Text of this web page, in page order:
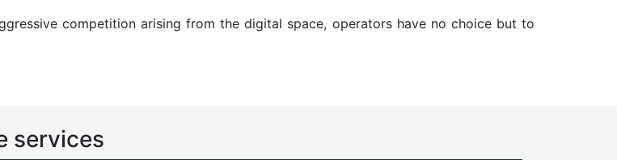
competition arising from the digital space, operators have no choice but to
services